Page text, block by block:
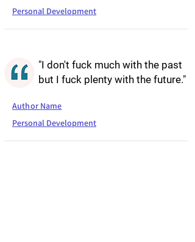
Personal Development
"I don't fuck much with the past
but I fuck plenty with the future."
Author Name
Personal Development